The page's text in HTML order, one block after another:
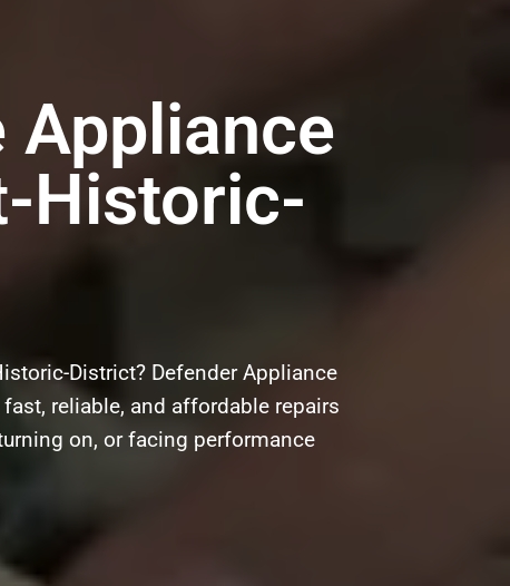
Appliance
Historic-
District? Defender Appliance
reliable, and affordable repairs
on, or facing performance